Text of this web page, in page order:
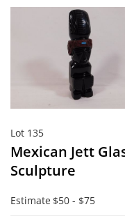
Lot 135
Mexican Jett
Sculpture
Estimate $50 - $75